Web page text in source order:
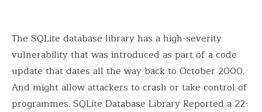
The SQLite database library has a high-severity
vulnerability that was introduced as part of a code
update that dates all the way back to October 2000.
And might allow attackers to crash or take control of
programmes. SQLite Database Library Reported a 22-